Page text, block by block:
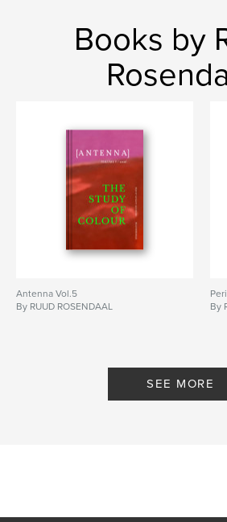
Books by
Antenna Vol.5
By RUUD ROSENDAAL
By
SEE MORE